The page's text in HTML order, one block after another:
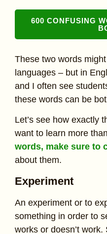
600 CONFUSING
These two words
languages – but in
and I often see
these words can be
Let’s see how exactly
want to learn more than
words, make sure to
about them.
Experiment
An experiment or to
something in order to
works or doesn’t